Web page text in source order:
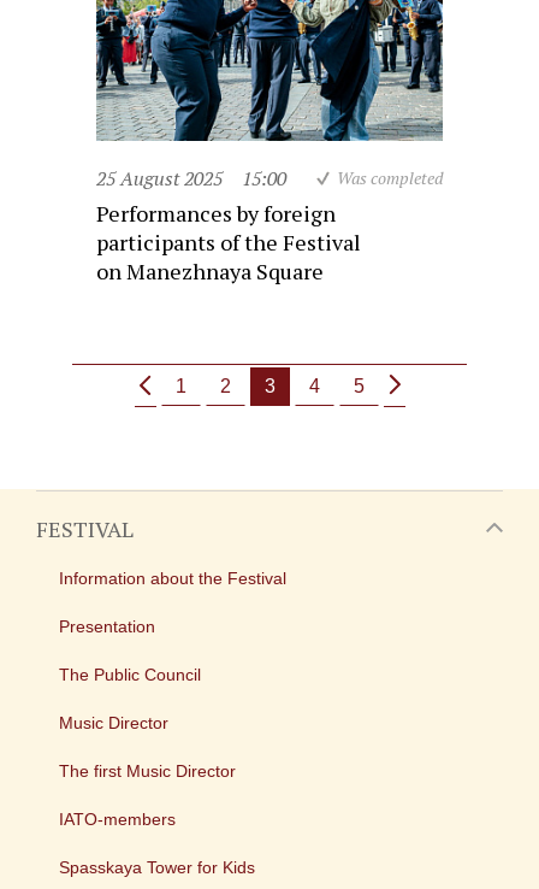
25 August 2025 15:00 Was completed
Performances by foreign
participants of the Festival
on Manezhnaya Square
1 2 3 4 5
FESTIVAL
Information about the Festival
Presentation
The Public Council
Music Director
The first Music Director
IATO-members
Spasskaya Tower for Kids